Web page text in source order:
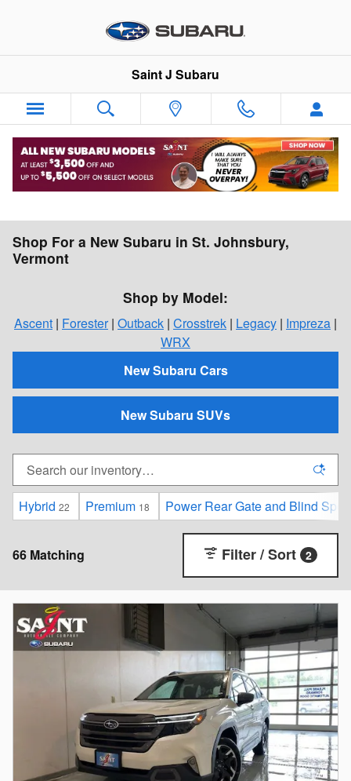
Saint J Subaru
Shop For a New Subaru in St. Johnsbury,
Vermont
Shop by Model:
Ascent | Forester| Outback | Crosstrek | Legacy | Impreza |
WRX
New Subaru Cars
New Subaru SUVs
Hybrid 22 Premium 18 Power Rear Gate and Blind
66 Matching Filter / Sort 2